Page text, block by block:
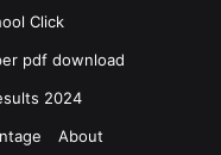
Click
pdf download
2024
About